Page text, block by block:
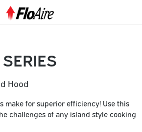
Hood
make for superior efficiency! Use this
challenges of any island style cooking